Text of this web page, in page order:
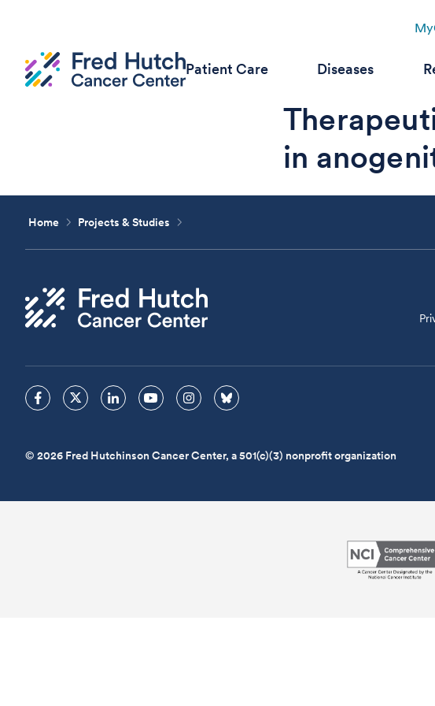
Patient Care Diseases
in
Home Projects & Studies
© 2026 Fred Hutchinson Cancer Center, a 501(c)(3) nonprofit organization